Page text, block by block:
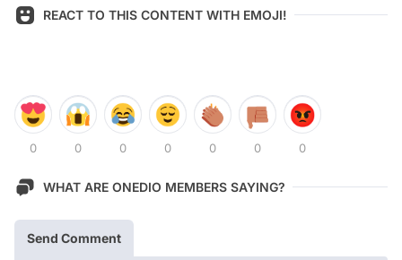
REACT TO THIS CONTENT WITH EMOJI!
0 0 0 0 0 0 0
WHAT ARE ONEDIO MEMBERS SAYING?
Send Comment